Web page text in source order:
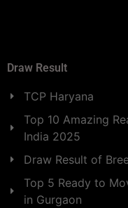
Draw Result
TCP Haryana
Top 10 Amazing
India 2025
Draw Result of
Top 5 Ready to
in Gurgaon